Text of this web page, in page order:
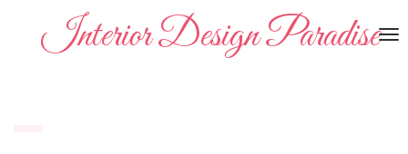
Interior Design Paradise